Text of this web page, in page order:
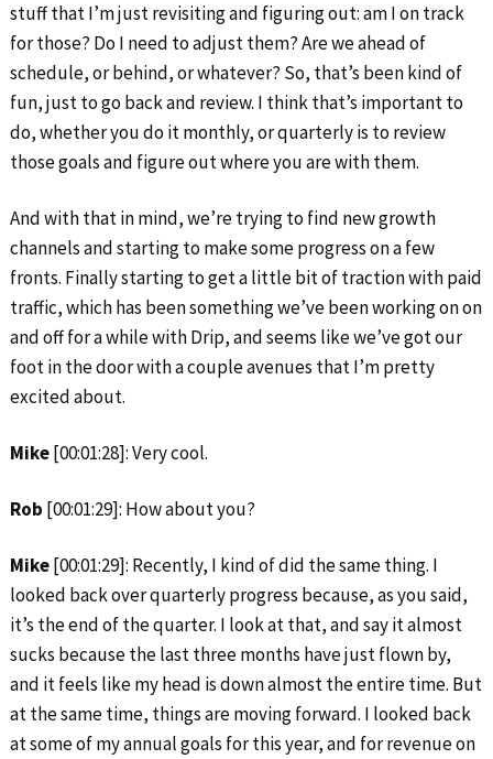
stuff that I’m just revisiting and figuring out: am I on track
for those? Do I need to adjust them? Are we ahead of
schedule, or behind, or whatever? So, that’s been kind of
fun, just to go back and review. I think that’s important to
do, whether you do it monthly, or quarterly is to review
those goals and figure out where you are with them.
And with that in mind, we’re trying to find new growth
channels and starting to make some progress on a few
fronts. Finally starting to get a little bit of traction with paid
traffic, which has been something we’ve been working on on
and off for a while with Drip, and seems like we’ve got our
foot in the door with a couple avenues that I’m pretty
excited about.
Mike[00:01:28]: Very cool.
Rob [00:01:29]: How about you?
Mike[00:01:29]: Recently, I kind of did the same thing. I
looked back over quarterly progress because, as you said,
it’s the end of the quarter. I look at that, and say it almost
sucks because the last three months have just flown by,
and it feels like my head is down almost the entire time. But
at the same time, things are moving forward. I looked back
at some of my annual goals for this year, and for revenue on